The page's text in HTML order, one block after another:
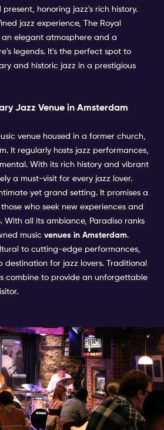
honoring jazz's rich history.
jazz experience, The Royal
elegant atmosphere and a
legends. It's the perfect spot to
and historic jazz in a prestigious
Jazz Venue in Amsterdam
venue housed in a former church,
It regularly hosts jazz performances,
With its rich history and vibrant
a must-visit for every jazz lover.
yet grand setting. It promises a
who seek new experiences and
With all its ambiance, Paradiso ranks
music venues in Amsterdam.
to cutting-edge performances,
destination for jazz lovers. Traditional
combine to provide an unforgettable